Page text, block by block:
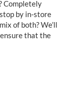
Completely
by in-store
of both? We’ll
that the